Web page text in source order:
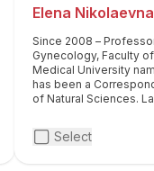
Elena
Since 2008 –
Gynecology, Faculty
Medical University
has been a
of Natural Sciences.
place in his specialty)
"Honored Doctor of
Select